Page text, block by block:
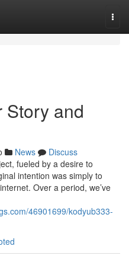
Story and
News
Discuss
fueled by a desire to
intention was simply to
Over a period, we’ve
46901699/kodyub333-